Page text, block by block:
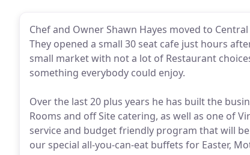
Chef and Owner Shawn Hayes moved to
They opened a small 30 seat cafe just hours
small market with not a lot of Restaurant
something everybody could enjoy.
Over the last 20 plus years he has built the
Rooms and off Site catering, as well as one of
service and budget friendly program that will
our special all-you-can-eat buffets for Easter,